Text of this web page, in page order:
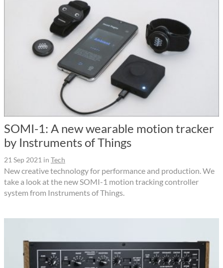
SOMI-1: A new wearable motion tracker
by Instruments of Things
21 Sep 2021 in Tech
New creative technology for performance and production. We
take a look at the new SOMI-1 motion tracking controller
system from Instruments of Things.